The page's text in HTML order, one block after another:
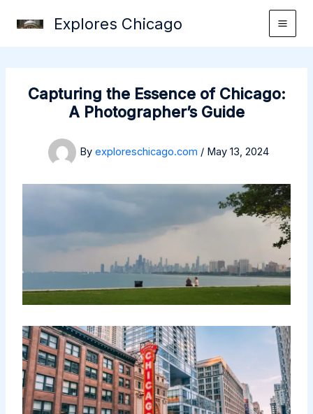
Explores Chicago
Capturing the Essence of Chicago:
A Photographer’s Guide
By exploreschicago.com / May 13, 2024